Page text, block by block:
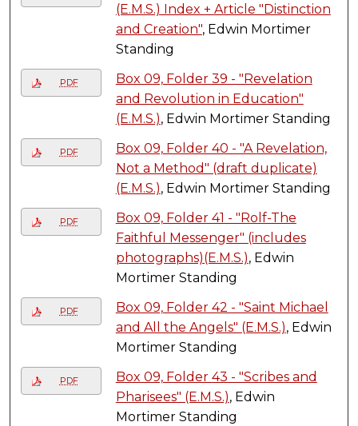
(E.M.S.) Index + Article "Distinction
and Creation", Edwin Mortimer
Standing
PDF
Box 09, Folder 39 - "Revelation
and Revolution in Education"
(E.M.S.), Edwin Mortimer Standing
PDF
Box 09, Folder 40 - "A Revelation,
Not a Method" (draft duplicate)
(E.M.S.), Edwin Mortimer Standing
PDF
Box 09, Folder 41 - "Rolf-The
Faithful Messenger" (includes
photographs)(E.M.S.), Edwin
Mortimer Standing
PDF
Box 09, Folder 42 - "Saint Michael
and All the Angels" (E.M.S.), Edwin
Mortimer Standing
PDF
Box 09, Folder 43 - "Scribes and
Pharisees" (E.M.S.), Edwin
Mortimer Standing